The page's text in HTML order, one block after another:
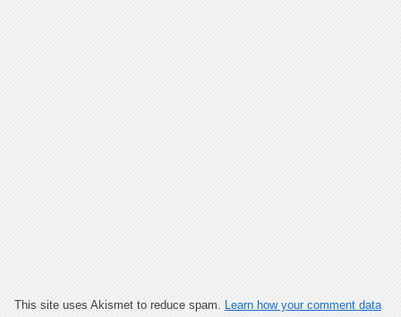
This site uses Akismet to reduce spam. Learn how your comment data